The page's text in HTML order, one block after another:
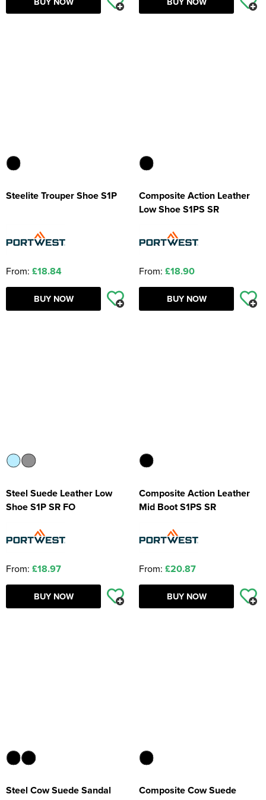
Steelite Trouper Shoe S1P
From: £18.84
BUY NOW
Composite Action Leather
Low Shoe S1PS SR
From: £18.90
BUY NOW
Steel Suede Leather Low
Shoe S1P SR FO
From: £18.97
BUY NOW
Composite Action Leather
Mid Boot S1PS SR
From: £20.87
BUY NOW
Steel Cow Suede Sandal
Composite Cow Suede